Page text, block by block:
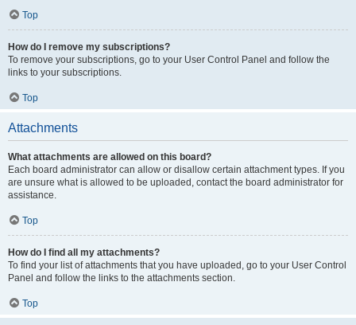
Top
How do I remove my subscriptions?
To remove your subscriptions, go to your User Control Panel and follow the
links to your subscriptions.
Top
Attachments
What attachments are allowed on this board?
Each board administrator can allow or disallow certain attachment types. If you
are unsure what is allowed to be uploaded, contact the board administrator for
assistance.
Top
How do I find all my attachments?
To find your list of attachments that you have uploaded, go to your User Control
Panel and follow the links to the attachments section.
Top